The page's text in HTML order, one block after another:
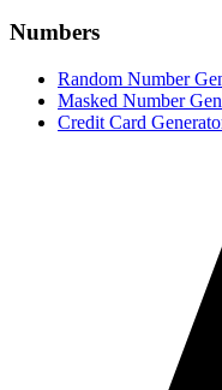
Numbers
Random Number
Masked Number
Credit Card